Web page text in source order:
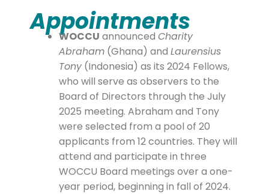
Appointments
WOCCU announced Charity
Abraham(Ghana) and Laurensius
Tony(Indonesia) as its 2024 Fellows,
who will serve as observers to the
Board of Directors through the July
2025 meeting. Abraham and Tony
were selected from a pool of 20
applicants from 12 countries. They will
attend and participate in three
WOCCU Board meetings over a one-
year period, beginning in fall of 2024.